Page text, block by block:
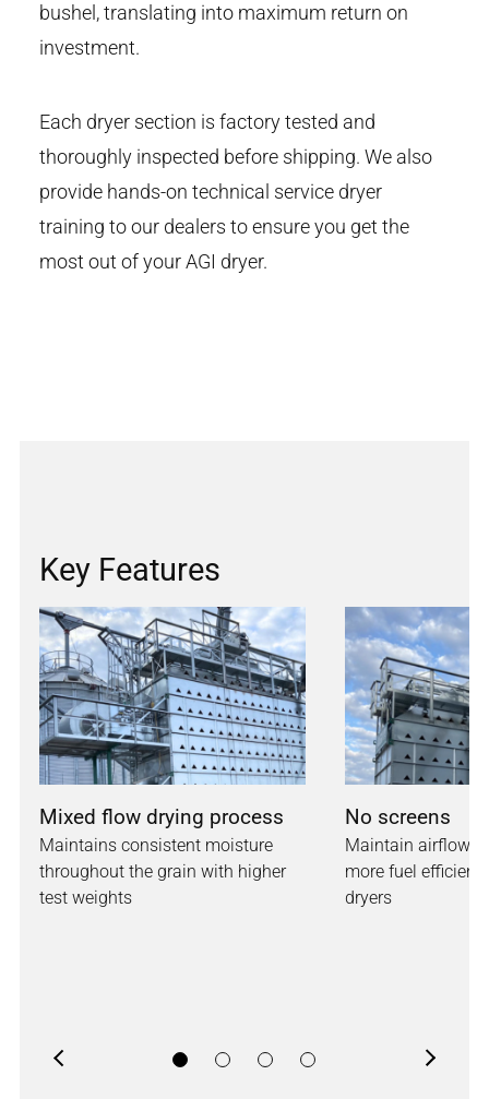
bushel, translating into maximum return on
investment.
Each dryer section is factory tested and
thoroughly inspected before shipping. We also
provide hands-on technical service dryer
training to our dealers to ensure you get the
most out of your AGI dryer.
Key Features
Mixed flow drying process
Maintains consistent moisture
throughout the grain with higher
test weights
No screens
Maintain airflow
more fuel
dryers